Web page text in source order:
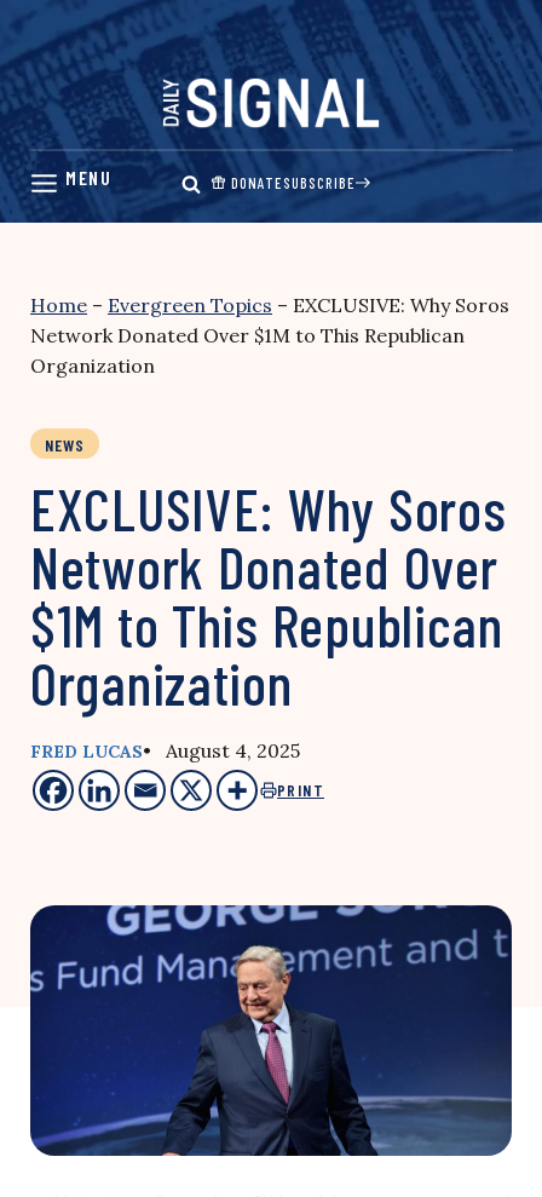
Skip
content
DONATESUBSCRIBE
Home – Evergreen Topics – EXCLUSIVE: Why Soros
Network Donated Over $1M to This Republican
Organization
NEWS
EXCLUSIVE: Why Soros
Network Donated Over
$1M to This Republican
Organization
FRED LUCAS• August 4, 2025
PRINT